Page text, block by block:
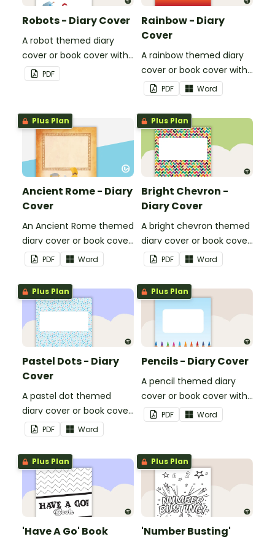
Robots - Diary Cover
A robot themed diary
cover or book cover with
space to add your name
or title.
PDF
Rainbow - Diary
Cover
A rainbow themed diary
cover or book cover with
space to add your name
or title.
PDF Word
Plus Plan
Ancient Rome - Diary
Cover
An Ancient Rome themed
diary cover or book cover
with space to add your
name or title.
PDF Word
Plus Plan
Bright Chevron -
Diary Cover
A bright chevron themed
diary cover or book cover
with space to add your
name or title.
PDF Word
Plus Plan
Pastel Dots - Diary
Cover
A pastel dot themed
diary cover or book cover
with space to add your
name or title.
PDF Word
Plus Plan
Pencils - Diary Cover
A pencil themed diary
cover or book cover with
space to add your name
or title.
PDF Word
Plus Plan
'Have A Go' Book
Plus Plan
'Number Busting'